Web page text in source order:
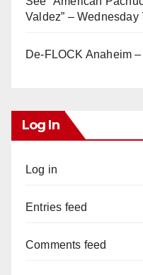
Valdez” –
De-FLOCK Anaheim
Log In
Log in
Entries feed
Comments feed